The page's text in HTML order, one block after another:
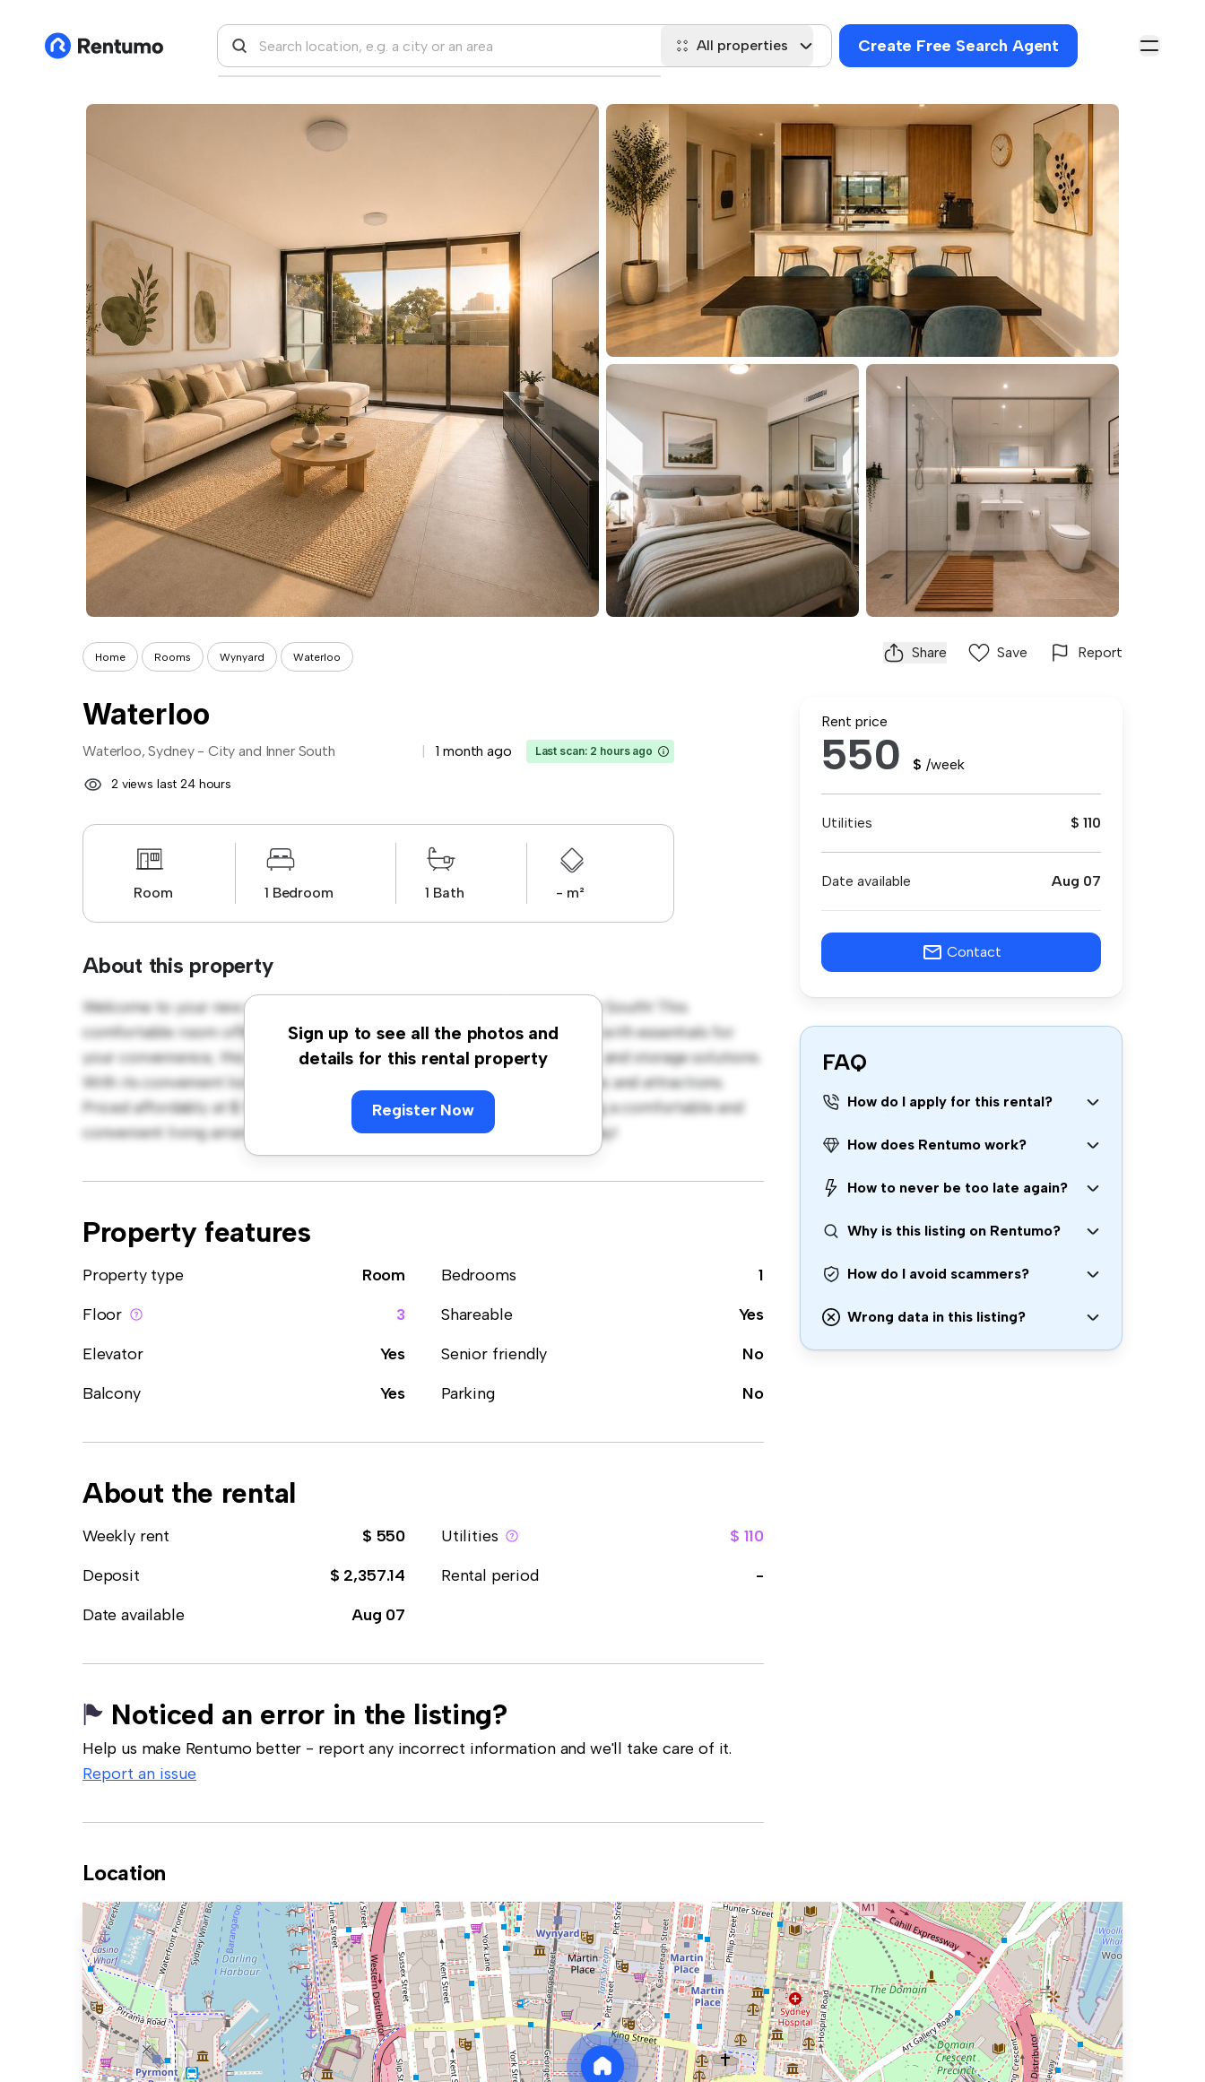
All properties Create Free Search Agent
Home Rooms Wynyard Waterloo Share Save Report
Waterloo
Waterloo, Sydney - City and Inner South 1 month ago Last scan: 2 hours ago
2 views last 24 hours
Room 1 Bedroom 1 Bath - m²
About this property
Sign up to see all the photos and
details for this rental property
Register Now
Welcome to your new cozy retreat at Waterloo, Sydney - City and Inner South! This
comfortable room offers a peaceful and private living space. Furnished with essentials for
your convenience, this room provides a comfortable bed, a workspace, and storage solutions.
With its convenient location, you'll have easy access to nearby amenities and attractions.
Priced affordably at $ 550, this room is a great option for those seeking a comfortable and
convenient living arrangement. Don't miss out – schedule a viewing today!
Property features
Property type Room Bedrooms
1
Floor
3 Shareable
Yes
Elevator
Yes Senior friendly
No
Balcony
Yes Parking No
About the rental
Weekly rent $ 550 Utilities
$ 110
Deposit
$ 2,357.14 Rental period
-
Date available
Aug 07
Noticed an error in the listing?
Help us make Rentumo better - report any incorrect information and we'll take care of it.
Report an issue
Rent price
550 $ /week
Utilities $ 110
Date available Aug 07
Contact
FAQ
How do I apply for this rental?
How does Rentumo work?
How to never be too late again?
Why is this listing on Rentumo?
How do I avoid scammers?
Wrong data in this listing?
Location